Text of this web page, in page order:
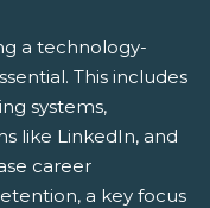
a technology-
This includes
systems,
like LinkedIn, and
career
a key focus